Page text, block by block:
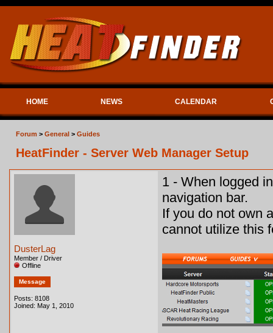
HOME NEWS CALENDAR
Forum > General > Guides
HeatFinder - Server Web Manager Setup
DusterLag
Member / Driver
Offline
Message
Posts: 8108
Joined: May 1, 2010
1 - When logged
navigation bar.
If you do not own
cannot utilize this